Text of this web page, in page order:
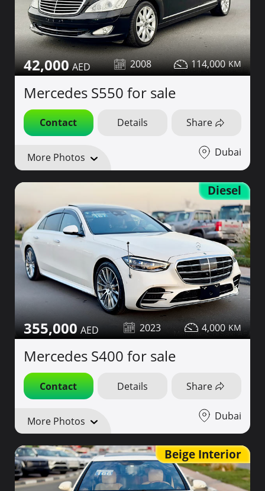
42,000 2008 114,000
Mercedes S550 for sale
Contact Details Share
More Photos Dubai
Diesel
355,000 2023 4,000
Mercedes S400 for sale
Contact Details Share
More Photos Dubai
Beige Interior